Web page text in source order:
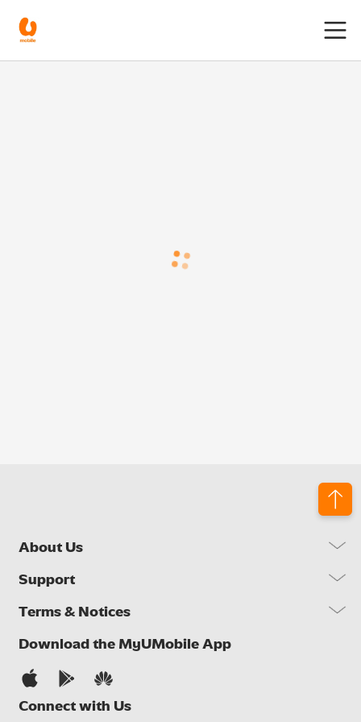
About Us
Our Company
Brand Activities
Careers
Support
FAQs
Self Help
Contact Us
Terms & Notices
Important Notices
Privacy Notice
Download the MyUMobile App
Connect with Us